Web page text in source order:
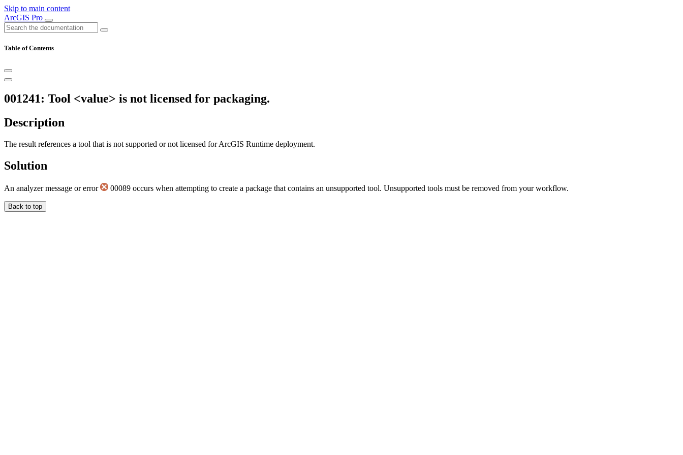
Skip to main content
ArcGIS Pro
Table of Contents
001241: Tool <value> is not licensed for packaging.
Description
The result references a tool that is not supported or not licensed for ArcGIS Runtime deployment.
Solution
An analyzer message or error 00089 occurs when attempting to create a package that contains an unsupported tool. Unsupported tools must be removed from your workflow.
Back to top